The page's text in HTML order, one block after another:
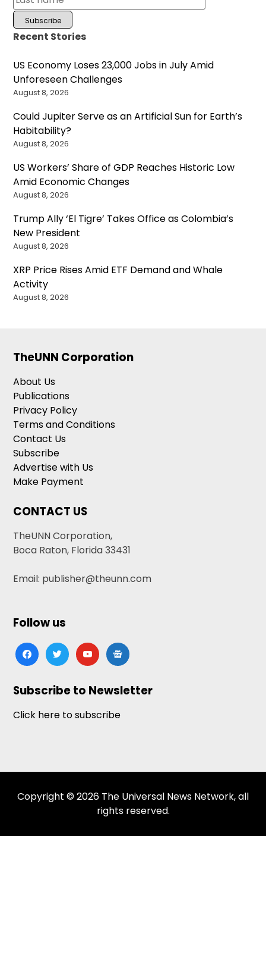
Recent Stories
US Economy Loses 23,000 Jobs in July Amid
Unforeseen Challenges
August 8, 2026
Could Jupiter Serve as an Artificial Sun for Earth’s
Habitability?
August 8, 2026
US Workers’ Share of GDP Reaches Historic Low
Amid Economic Changes
August 8, 2026
Trump Ally ‘El Tigre’ Takes Office as Colombia’s
New President
August 8, 2026
XRP Price Rises Amid ETF Demand and Whale
Activity
August 8, 2026
TheUNN Corporation
About Us
Publications
Privacy Policy
Terms and Conditions
Contact Us
Subscribe
Advertise with Us
Make Payment
CONTACT US
TheUNN Corporation,
Boca Raton, Florida 33431
Email: publisher@theunn.com
Follow us
facebooktwitteryoutubegoogle-
news
Subscribe to Newsletter
Click here to subscribe
Copyright © 2026 The Universal News Network, all
rights reserved.